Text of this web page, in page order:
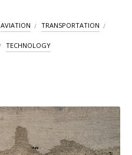
AVIATION TRANSPORTATION
TECHNOLOGY